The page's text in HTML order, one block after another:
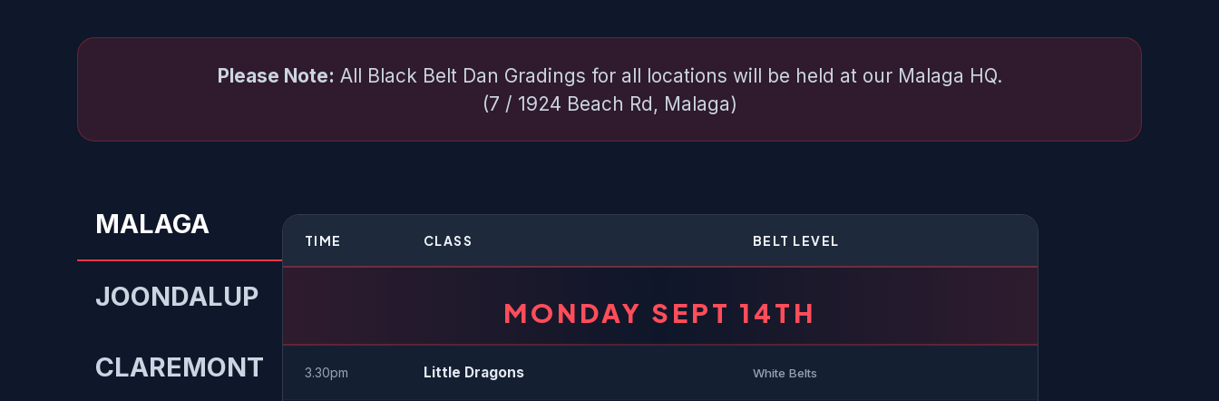
Please Note: All Black Belt Dan Gradings for all locations will be held at our Malaga HQ.
(7 / 1924 Beach Rd, Malaga)
MALAGA
JOONDALUP
CLAREMONT
TIME CLASS BELT LEVEL
MONDAY SEPT 14TH
3.30pm Little Dragons White Belts